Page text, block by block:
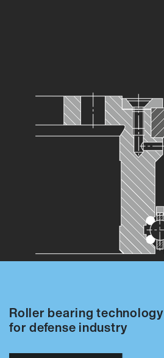
Roller bearing technology
for defense industry